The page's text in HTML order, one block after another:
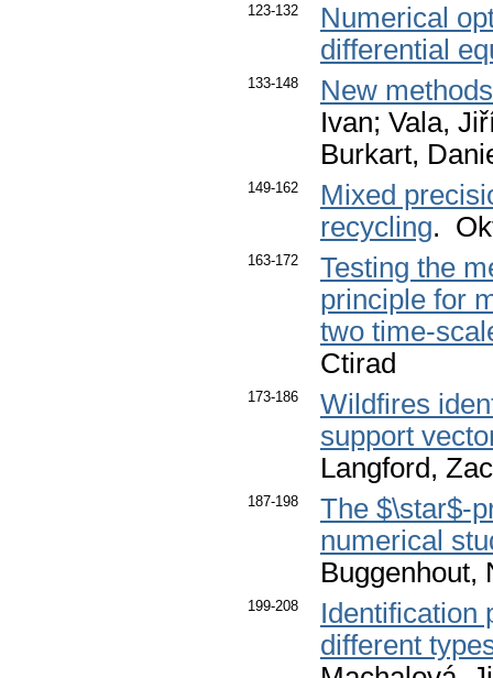
123-132
Numerical
differential
133-148
New
Ivan; Vala,
Burkart,
149-162
Mixed
recycling.
163-172
Testing the
principle for
two time-
Ctirad
173-186
Wildfires
support
Langford,
187-198
The $\star$-
numerical
Buggenhout,
199-208
Identification
different